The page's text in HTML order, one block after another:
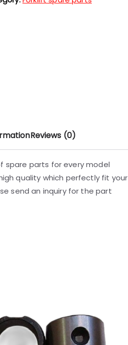
Reviews (0)
spare parts for every model
quality which perfectly fit your
send an inquiry for the part